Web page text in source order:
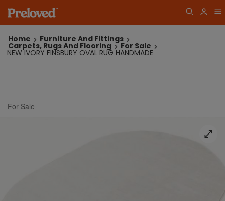
Home Furniture And Fittings
Carpets, Rugs And Flooring For Sale
NEW IVORY FINSBURY OVAL RUG HANDMADE
For Sale